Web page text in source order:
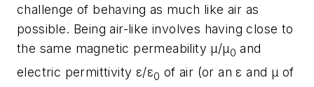
challenge of behaving as much like air as
possible. Being air-like involves having close to
the same magnetic permeability μ/μ0 and
electric permittivity ε/ε0 of air (or an ε and μ of